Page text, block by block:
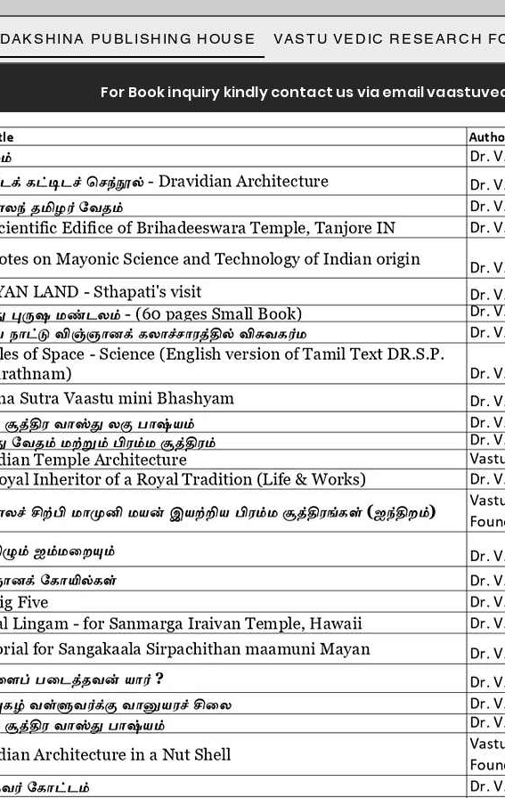
DAKSHINA PUBLISHING HOUSE VASTU VEDIC RESEARCH
For Book inquiry kindly contact us via email